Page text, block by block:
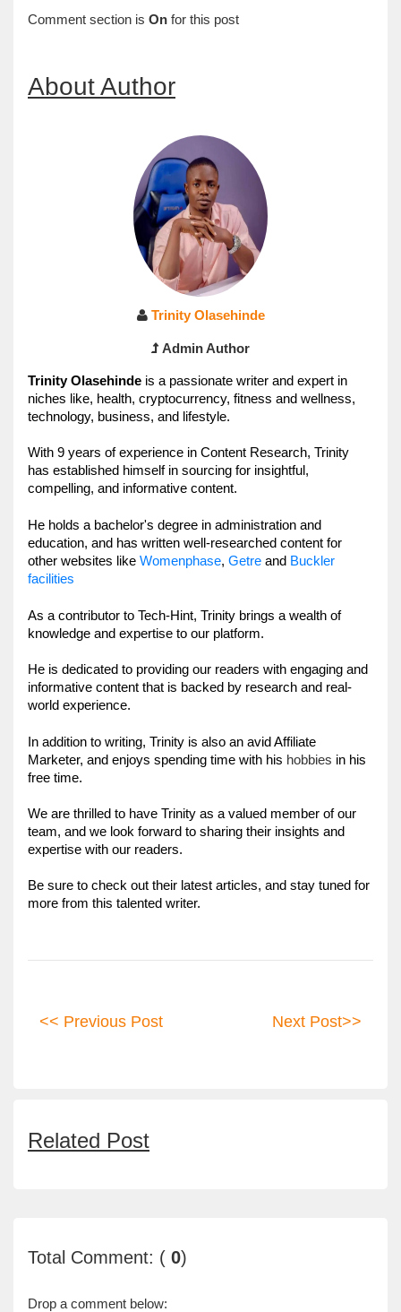
Comment section is On for this post
About Author
Trinity Olasehinde
Admin Author
Trinity Olasehinde is a passionate writer and expert in
niches like, health, cryptocurrency, fitness and wellness,
technology, business, and lifestyle.
With 9 years of experience in Content Research, Trinity
has established himself in sourcing for insightful,
compelling, and informative content.
He holds a bachelor's degree in administration and
education, and has written well-researched content for
other websites like Womenphase, Getre and Buckler
facilities
As a contributor to Tech-Hint, Trinity brings a wealth of
knowledge and expertise to our platform.
He is dedicated to providing our readers with engaging and
informative content that is backed by research and real-
world experience.
In addition to writing, Trinity is also an avid Affiliate
Marketer, and enjoys spending time with his hobbies in his
free time.
We are thrilled to have Trinity as a valued member of our
team, and we look forward to sharing their insights and
expertise with our readers.
Be sure to check out their latest articles, and stay tuned for
more from this talented writer.
<< Previous Post Next Post>>
Related Post
Total Comment: ( 0)
Drop a comment below: